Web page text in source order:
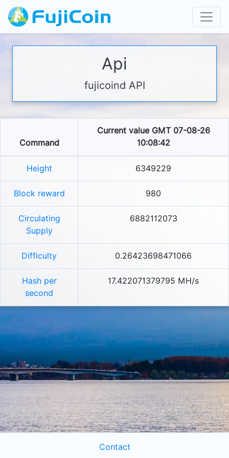
Api
fujicoind API
Command
Current value GMT 07-08-26
10:08:42
Height 6349229
Block reward 980
Circulating
Supply
6882112073
Difficulty 0.26423698471066
Hash per
second
17.422071379795 MH/s
Contact